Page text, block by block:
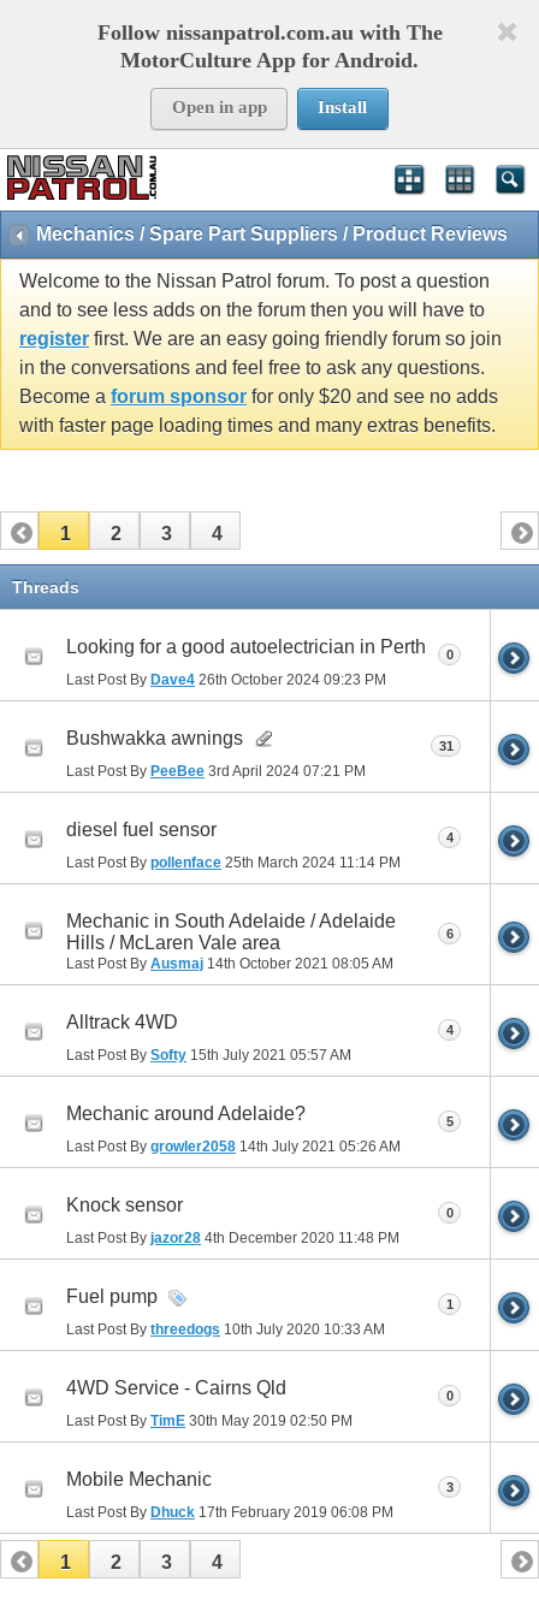
Follow nissanpatrol.com.au with The
MotorCulture App for Android.
Open in app Install
Mechanics / Spare Part Suppliers / Product Reviews
Welcome to the Nissan Patrol forum. To post a question
and to see less adds on the forum then you will have to
register first. We are an easy going friendly forum so join
in the conversations and feel free to ask any questions.
Become a forum sponsor for only $20 and see no adds
with faster page loading times and many extras benefits.
1 2 3 4
Threads
Looking for a good autoelectrician in Perth
Last Post By Dave4 26th October 2024 09:23 PM
0
Bushwakka awnings
Last Post By PeeBee 3rd April 2024 07:21 PM
31
diesel fuel sensor
Last Post By pollenface 25th March 2024 11:14 PM
4
Mechanic in South Adelaide / Adelaide
Hills / McLaren Vale area
Last Post By Ausmaj 14th October 2021 08:05 AM
6
Alltrack 4WD
Last Post By Softy 15th July 2021 05:57 AM
4
Mechanic around Adelaide?
Last Post By growler2058 14th July 2021 05:26 AM
5
Knock sensor
Last Post By jazor28 4th December 2020 11:48 PM
0
Fuel pump
Last Post By threedogs 10th July 2020 10:33 AM
1
4WD Service - Cairns Qld
Last Post By TimE 30th May 2019 02:50 PM
0
Mobile Mechanic
Last Post By Dhuck 17th February 2019 06:08 PM
3
1 2 3 4